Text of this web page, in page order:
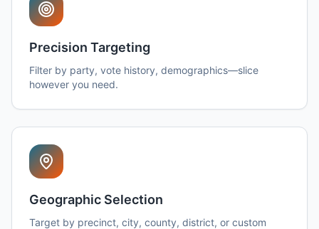
Precision Targeting
Filter by party, vote history, demographics—slice
however you need.
Geographic Selection
Target by precinct, city, county, district, or custom